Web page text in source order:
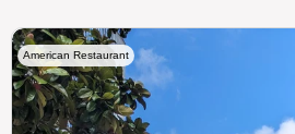
American Restaurant